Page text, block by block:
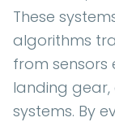
These
algorithms
from sensors
landing
systems. By